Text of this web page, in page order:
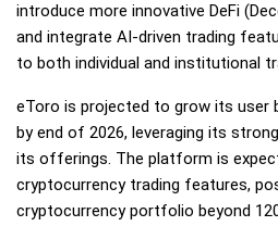
introduce more innovative DeFi
and integrate AI-driven trading
to both individual and institutional
eToro is projected to grow its user
by end of 2026, leveraging its
its offerings. The platform is
cryptocurrency trading features,
cryptocurrency portfolio beyond